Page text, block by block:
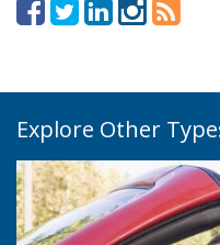
Explore Other